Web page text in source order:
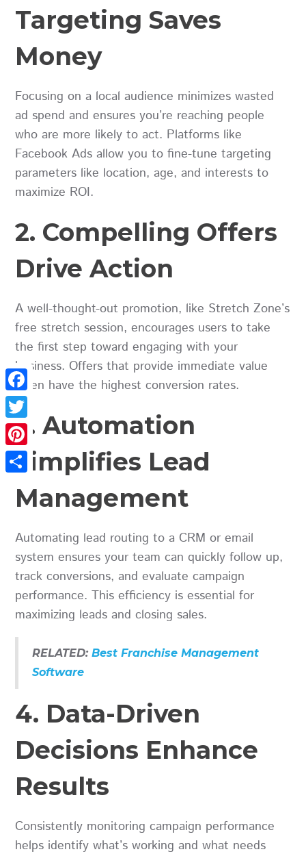
Targeting Saves
Money
Focusing on a local audience minimizes wasted
ad spend and ensures you’re reaching people
who are more likely to act. Platforms like
Facebook Ads allow you to fine-tune targeting
parameters like location, age, and interests to
maximize ROI.
2. Compelling Offers
Drive Action
A well-thought-out promotion, like Stretch Zone’s
free stretch session, encourages users to take
the first step toward engaging with your
business. Offers that provide immediate value
often have the highest conversion rates.
3. Automation
Simplifies Lead
Management
Automating lead routing to a CRM or email
system ensures your team can quickly follow up,
track conversions, and evaluate campaign
performance. This efficiency is essential for
maximizing leads and closing sales.
RELATED:Best Franchise Management
Software
4. Data-Driven
Decisions Enhance
Results
Consistently monitoring campaign performance
helps identify what’s working and what needs
Facebook
Twitter
Pinterest